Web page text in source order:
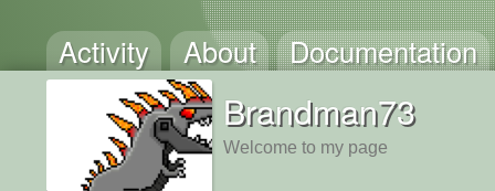
Activity About Documentation
Brandman73
Welcome to my page